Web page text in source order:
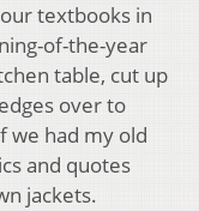
textbooks in
of-the-year
table, cut up
over to
we had my old
and quotes
jackets.